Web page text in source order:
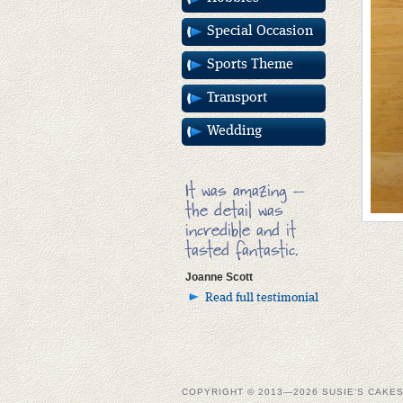
Special Occasion
Sports Theme
Transport
Wedding
It was amazing –
the detail was
incredible and it
tasted fantastic.
Joanne Scott
Read full testimonial
COPYRIGHT © 2013—2026 SUSIE'S CAKES